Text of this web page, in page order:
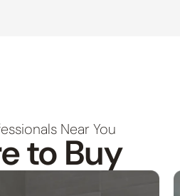
Near You
to Buy